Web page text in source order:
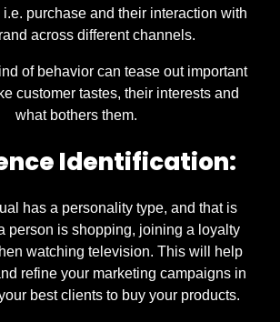
purchase and their interaction with
across different channels.
of behavior can tease out important
customer tastes, their interests and
what bothers them.
Identification:
has a personality type, and that is
person is shopping, joining a loyalty
watching television. This will help
refine your marketing campaigns in
best clients to buy your products.